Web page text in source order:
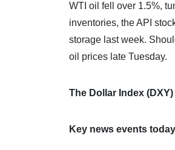
WTI oil fell over 1.5%,
inventories, the API
storage last week.
oil prices late Tuesday.
The Dollar Index (DXY)
Key news events today